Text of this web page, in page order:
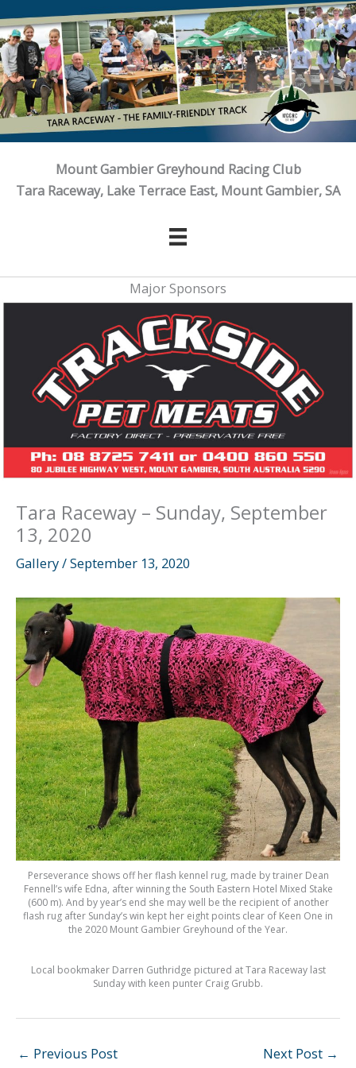
to
content
Mount Gambier Greyhound Racing Club
Tara Raceway, Lake Terrace East, Mount Gambier, SA
Major Sponsors
Tara Raceway – Sunday, September
13, 2020
Gallery/September 13, 2020
Perseverance shows off her flash kennel rug, made by trainer Dean
Fennell’s wife Edna, after winning the South Eastern Hotel Mixed Stake
(600 m). And by year’s end she may well be the recipient of another
flash rug after Sunday’s win kept her eight points clear of Keen One in
the 2020 Mount Gambier Greyhound of the Year.
Local bookmaker Darren Guthridge pictured at Tara Raceway last
Sunday with keen punter Craig Grubb.
← Previous Post Next Post →